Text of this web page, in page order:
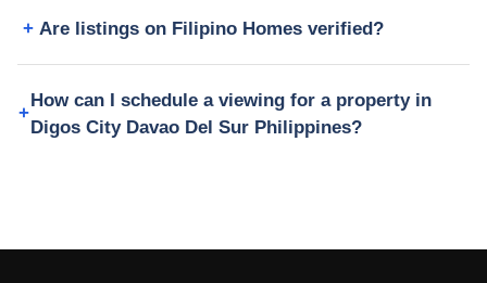
Are listings on Filipino Homes verified?
How can I schedule a viewing for a property in
Digos City Davao Del Sur Philippines?